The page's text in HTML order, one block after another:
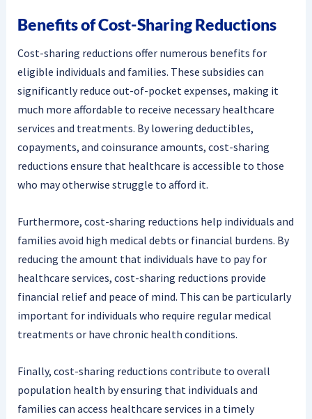
Benefits of Cost-Sharing Reductions
Cost-sharing reductions offer numerous benefits for
eligible individuals and families. These subsidies can
significantly reduce out-of-pocket expenses, making it
much more affordable to receive necessary healthcare
services and treatments. By lowering deductibles,
copayments, and coinsurance amounts, cost-sharing
reductions ensure that healthcare is accessible to those
who may otherwise struggle to afford it.
Furthermore, cost-sharing reductions help individuals and
families avoid high medical debts or financial burdens. By
reducing the amount that individuals have to pay for
healthcare services, cost-sharing reductions provide
financial relief and peace of mind. This can be particularly
important for individuals who require regular medical
treatments or have chronic health conditions.
Finally, cost-sharing reductions contribute to overall
population health by ensuring that individuals and
families can access healthcare services in a timely